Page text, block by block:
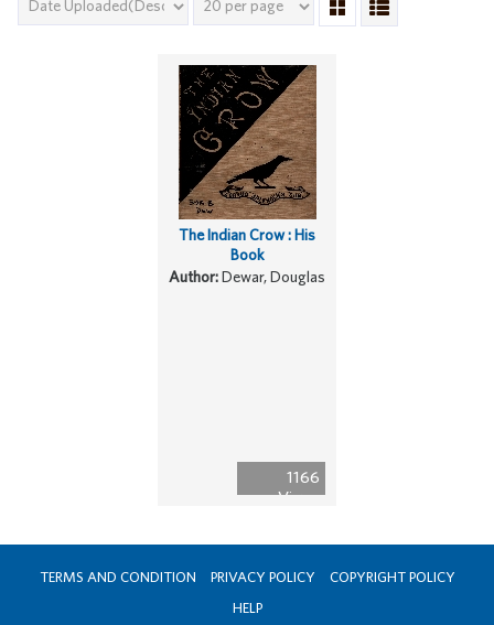
1166
Views
The Indian Crow : His
Book
Author:Dewar, Douglas
TERMS AND CONDITION PRIVACY POLICY
COPYRIGHT POLICY
HELP